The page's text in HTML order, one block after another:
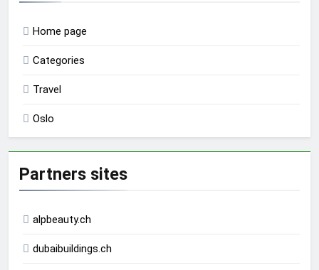
Home page
Categories
Travel
Oslo
Partners sites
alpbeauty.ch
dubaibuildings.ch